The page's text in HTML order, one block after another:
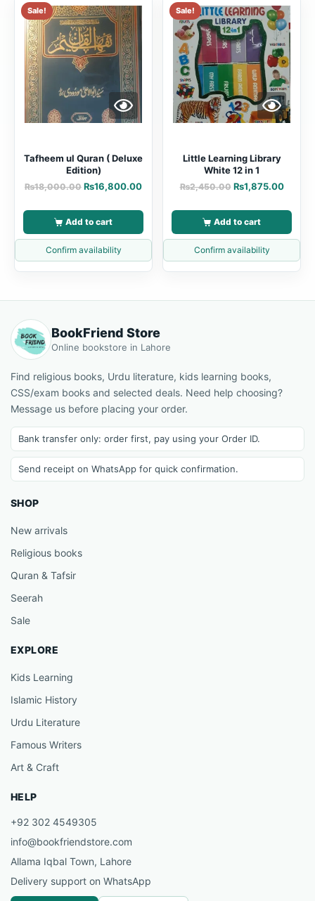
Sale!
Tafheem ul Quran ( Deluxe
Edition)
₨18,000.00 ₨16,800.00
Add to cart
Confirm availability
Sale!
Little Learning Library
White 12 in 1
₨2,450.00 ₨1,875.00
Add to cart
Confirm availability
BookFriend Store
Online bookstore in Lahore
Find religious books, Urdu literature, kids learning books,
CSS/exam books and selected deals. Need help choosing?
Message us before placing your order.
Bank transfer only: order first, pay using your Order ID.
Send receipt on WhatsApp for quick confirmation.
SHOP
New arrivals
Religious books
Quran & Tafsir
Seerah
Sale
EXPLORE
Kids Learning
Islamic History
Urdu Literature
Famous Writers
Art & Craft
HELP
+92 302 4549305
info@bookfriendstore.com
Allama Iqbal Town, Lahore
Delivery support on WhatsApp